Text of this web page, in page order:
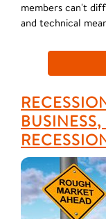
members can't
and technical